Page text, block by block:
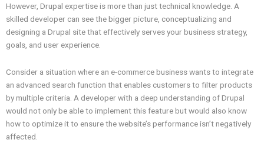
However, Drupal expertise is more than just technical knowledge. A
skilled developer can see the bigger picture, conceptualizing and
designing a Drupal site that effectively serves your business strategy,
goals, and user experience.
Consider a situation where an e-commerce business wants to integrate
an advanced search function that enables customers to filter products
by multiple criteria. A developer with a deep understanding of Drupal
would not only be able to implement this feature but would also know
how to optimize it to ensure the website’s performance isn’t negatively
affected.